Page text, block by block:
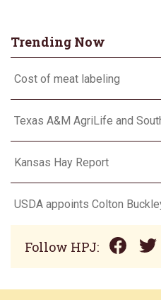
Trending Now
Cost of meat labeling
Kansas Hay Report
USDA appoints Colton
Follow HPJ: